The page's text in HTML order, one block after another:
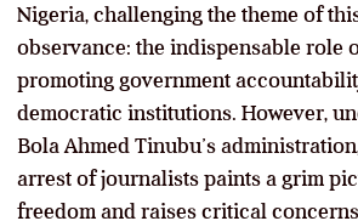
Nigeria, challenging the theme of
observance: the indispensable role
promoting government
democratic institutions. However,
Bola Ahmed Tinubu’s
arrest of journalists paints a grim
freedom and raises critical